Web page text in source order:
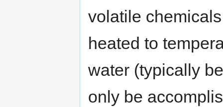
volatile
heated to
water (typically
only be